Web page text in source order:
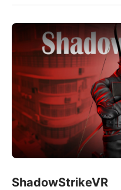
ShadowStrikeVR